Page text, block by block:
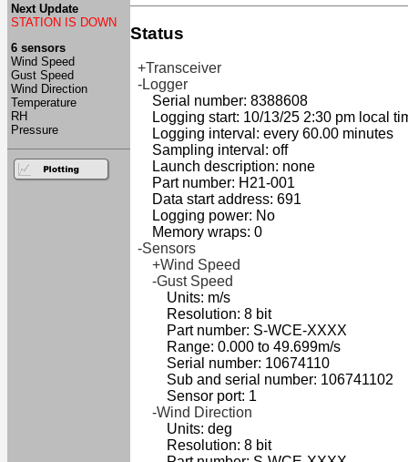
Next Update
STATION IS DOWN
6 sensors
Wind Speed
Gust Speed
Wind Direction
Temperature
RH
Pressure
Status
+Transceiver
-Logger
Serial number: 8388608
Logging start: 10/13/25 2:30 pm local
Logging interval: every 60.00 minutes
Sampling interval: off
Launch description: none
Part number: H21-001
Data start address: 691
Logging power: No
Memory wraps: 0
-Sensors
+Wind Speed
-Gust Speed
Units: m/s
Resolution: 8 bit
Part number: S-WCE-XXXX
Range: 0.000 to 49.699m/s
Serial number: 10674110
Sub and serial number: 106741102
Sensor port: 1
-Wind Direction
Units: deg
Resolution: 8 bit